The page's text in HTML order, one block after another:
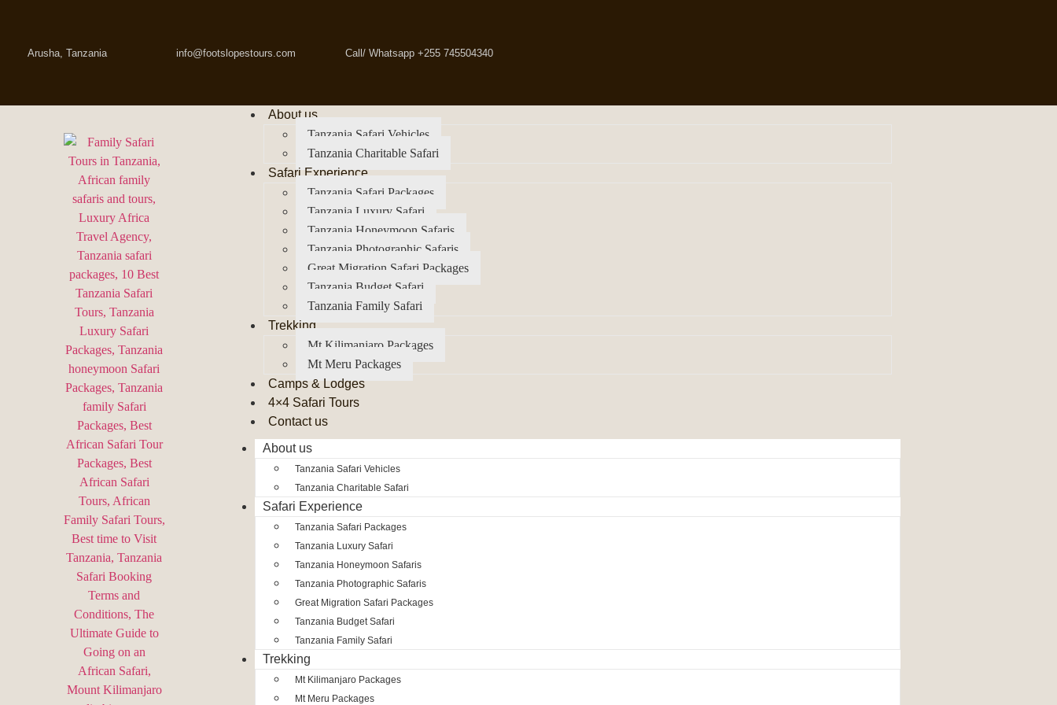
Arusha, Tanzania info@footslopestours.com Call/ Whatsapp +255 745504340
About us
Tanzania Safari Vehicles
Tanzania Charitable Safari
Safari Experience
Tanzania Safari Packages
Tanzania Luxury Safari
Tanzania Honeymoon Safaris
Tanzania Photographic Safaris
Great Migration Safari Packages
Tanzania Budget Safari
Tanzania Family Safari
Trekking
Mt Kilimanjaro Packages
Mt Meru Packages
Camps & Lodges
4×4 Safari Tours
Contact us
About us
Tanzania Safari Vehicles
Tanzania Charitable Safari
Safari Experience
Tanzania Safari Packages
Tanzania Luxury Safari
Tanzania Honeymoon Safaris
Tanzania Photographic Safaris
Great Migration Safari Packages
Tanzania Budget Safari
Tanzania Family Safari
Trekking
Mt Kilimanjaro Packages
Mt Meru Packages